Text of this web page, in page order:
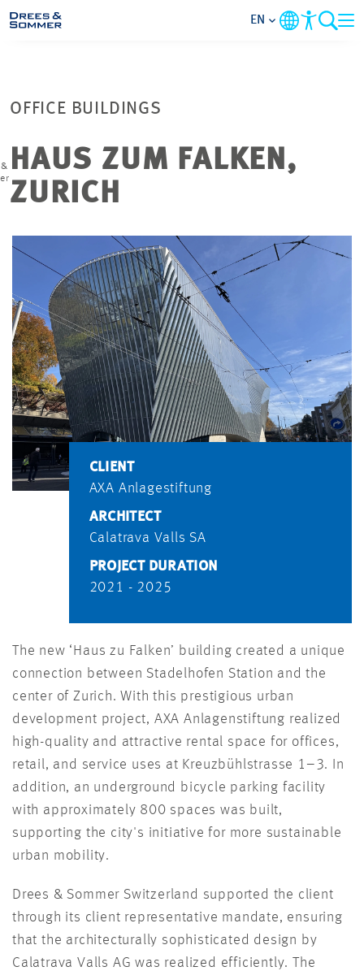
COMPANY
CONTACT
CAREER
PROJECTS
EN
OFFICE BUILDINGS
HAUS ZUM FALKEN,
ZURICH
CLIENT
AXA Anlagestiftung
ARCHITECT
Calatrava Valls SA
PROJECT DURATION
2021 - 2025
The new ‘Haus zu Falken’ building created a unique
connection between Stadelhofen Station and the
center of Zurich. With this prestigious urban
development project, AXA Anlagenstiftung realized
high-quality and attractive rental space for offices,
retail, and service uses at Kreuzbühlstrasse 1–3. In
addition, an underground bicycle parking facility
with approximately 800 spaces was built,
supporting the city's initiative for more sustainable
urban mobility.
Drees & Sommer Switzerland supported the client
through its client representative mandate, ensuring
that the architecturally sophisticated design by
Calatrava Valls AG was realized efficiently. The